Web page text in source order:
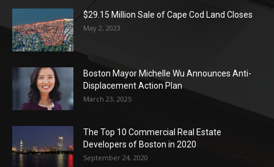
$29.15 Million Sale of Cape Cod Land Closes
May 2, 2023
Boston Mayor Michelle Wu Announces Anti-
Displacement Action Plan
March 23, 2025
The Top 10 Commercial Real Estate
Developers of Boston in 2020
September 24, 2020